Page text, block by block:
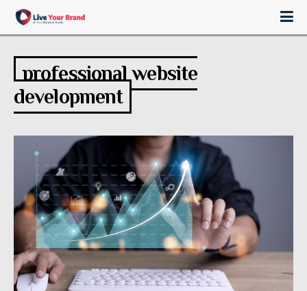
professional website
development